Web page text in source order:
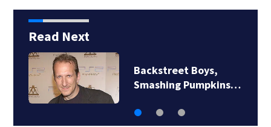
Read Next
Backstreet Boys,
Smashing Pumpkins…